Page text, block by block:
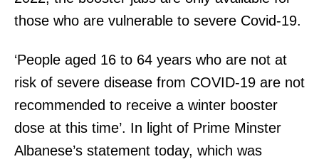
those who are vulnerable to severe Covid-19.
‘People aged 16 to 64 years who are not at
risk of severe disease from COVID-19 are not
recommended to receive a winter booster
dose at this time’. In light of Prime Minster
Albanese’s statement today, which was